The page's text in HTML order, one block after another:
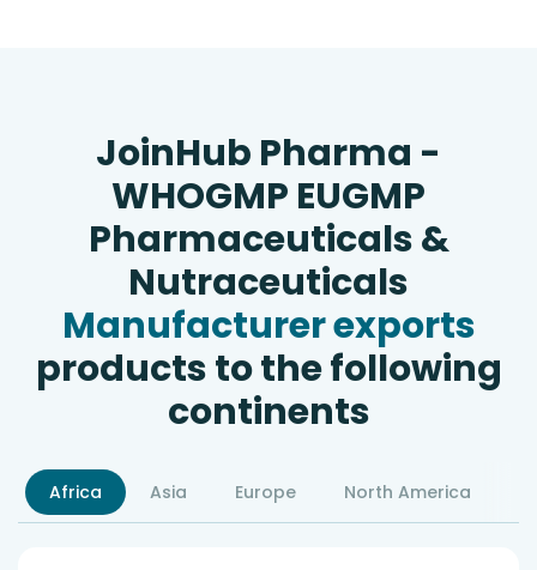
JoinHub Pharma -
WHOGMP EUGMP
Pharmaceuticals &
Nutraceuticals
Manufacturer exports
products to the following
continents
Africa Asia Europe North America